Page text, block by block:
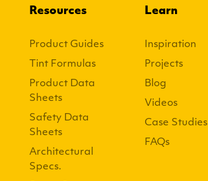
Resources
Product Guides
Tint Formulas
Product Data
Sheets
Safety Data
Sheets
Architectural
Specs.
Learn
Inspiration
Projects
Blog
Videos
Case Studies
FAQs